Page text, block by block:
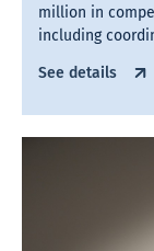
million in
including
See details